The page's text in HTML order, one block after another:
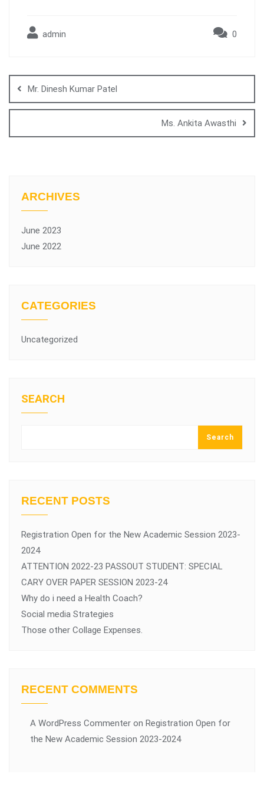
admin 0
Mr. Dinesh Kumar Patel
Ms. Ankita Awasthi
ARCHIVES
June 2023
June 2022
CATEGORIES
Uncategorized
SEARCH
Search
RECENT POSTS
Registration Open for the New Academic Session 2023-
2024
ATTENTION 2022-23 PASSOUT STUDENT: SPECIAL
CARY OVER PAPER SESSION 2023-24
Why do i need a Health Coach?
Social media Strategies
Those other Collage Expenses.
RECENT COMMENTS
A WordPress Commenter on Registration Open for
the New Academic Session 2023-2024